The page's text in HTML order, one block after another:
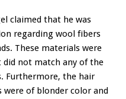
claimed that he was
regarding wool fibers
These materials were
did not match any of the
Furthermore, the hair
were of blonder color and